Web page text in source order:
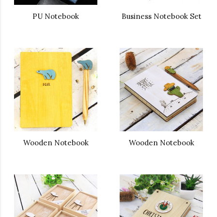
PU Notebook Business Notebook Set
Wooden Notebook Wooden Notebook